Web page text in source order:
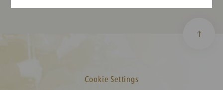
Cookie Settings